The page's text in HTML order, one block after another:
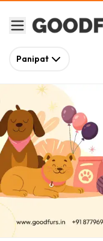
Panipat